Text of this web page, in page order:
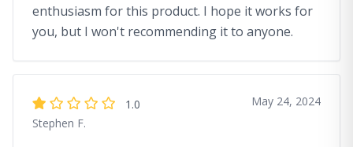
enthusiasm for this product. I hope it works for
you, but I won't recommending it to anyone.
1.0
Stephen F.
May 24, 2024